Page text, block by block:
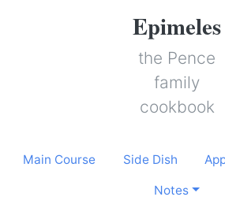
Epimeles
the Pence
family
cookbook
Main Course Side Dish
Notes